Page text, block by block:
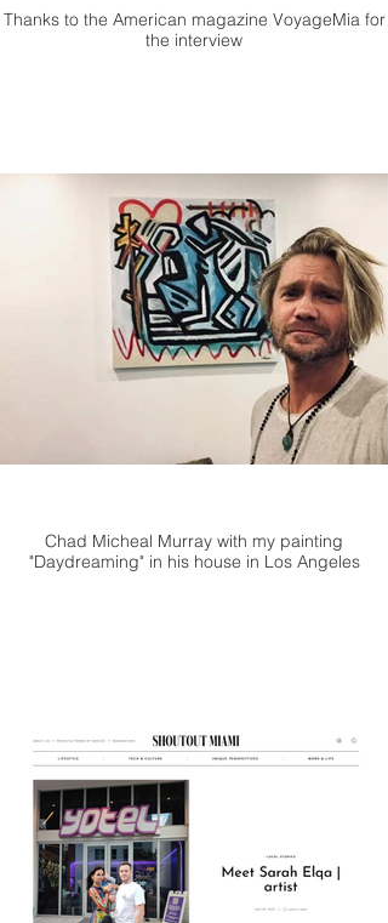
Thanks to the American magazine VoyageMia for
the interview
Chad Micheal Murray with my painting
"Daydreaming" in his house in Los Angeles